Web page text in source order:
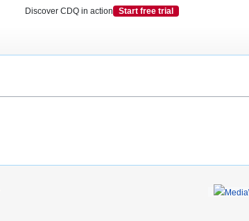
Discover CDQ in action Start free trial